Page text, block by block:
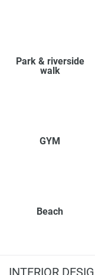
Park & riverside
walk
GYM
Beach
INTERIOR